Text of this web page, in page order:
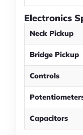
Electronics
Neck Pickup
Bridge Pickup
Controls
Capacitors